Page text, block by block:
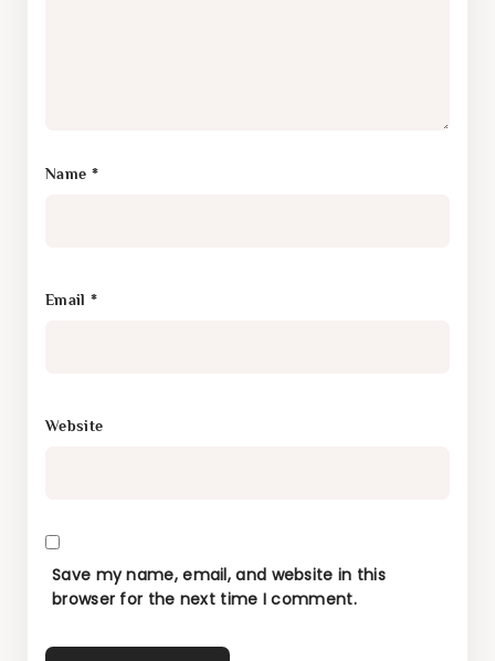
Name *
Email *
Website
Save my name, email, and website in this
browser for the next time I comment.